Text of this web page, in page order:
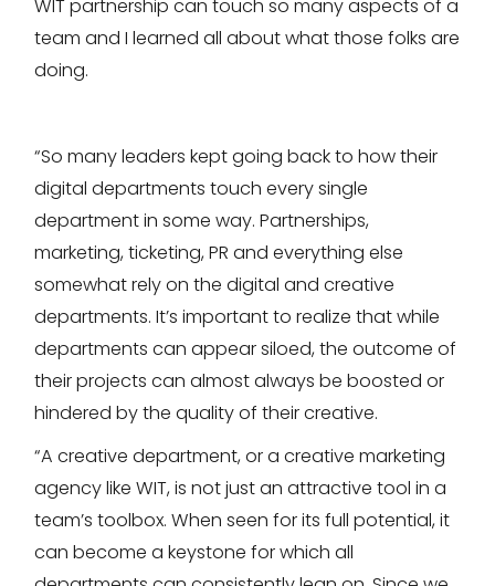
WIT partnership can touch so many aspects of a
team and I learned all about what those folks are
doing.
“So many leaders kept going back to how their
digital departments touch every single
department in some way. Partnerships,
marketing, ticketing, PR and everything else
somewhat rely on the digital and creative
departments. It’s important to realize that while
departments can appear siloed, the outcome of
their projects can almost always be boosted or
hindered by the quality of their creative.
“A creative department, or a creative marketing
agency like WIT, is not just an attractive tool in a
team’s toolbox. When seen for its full potential, it
can become a keystone for which all